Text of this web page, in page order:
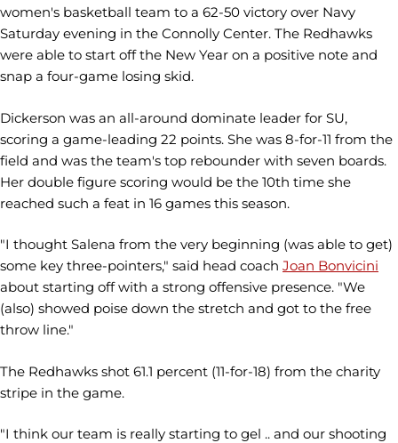
women's basketball team to a 62-50 victory over Navy
Saturday evening in the Connolly Center. The Redhawks
were able to start off the New Year on a positive note and
snap a four-game losing skid.
Dickerson was an all-around dominate leader for SU,
scoring a game-leading 22 points. She was 8-for-11 from the
field and was the team's top rebounder with seven boards.
Her double figure scoring would be the 10th time she
reached such a feat in 16 games this season.
"I thought Salena from the very beginning (was able to get)
some key three-pointers," said head coach Joan Bonvicini
about starting off with a strong offensive presence. "We
(also) showed poise down the stretch and got to the free
throw line."
The Redhawks shot 61.1 percent (11-for-18) from the charity
stripe in the game.
"I think our team is really starting to gel .. and our shooting